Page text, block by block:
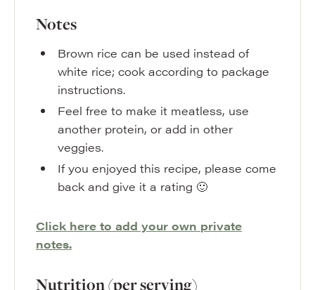
Notes
Brown rice can be used instead of
white rice; cook according to package
instructions.
Feel free to make it meatless, use
another protein, or add in other
veggies.
If you enjoyed this recipe, please come
back and give it a rating 🙂
Click here to add your own private
notes.
Nutrition (per serving)